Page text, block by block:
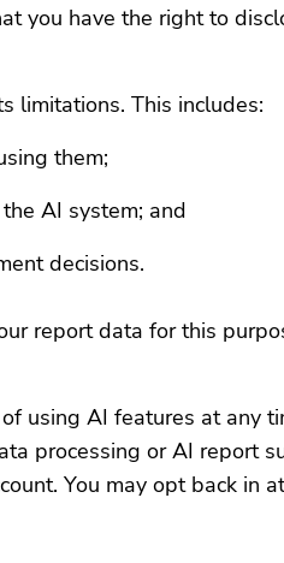
you have the right to
limitations. This includes:
them;
AI system; and
decisions.
report data for this
using AI features at any
processing or AI report
You may opt back in